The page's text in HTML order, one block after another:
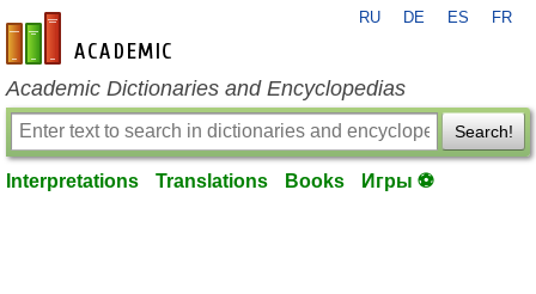
en-academic.com
RU DE ES FR
Academic Dictionaries and Encyclopedias
Search!
Interpretations Translations Books Игры ⚽